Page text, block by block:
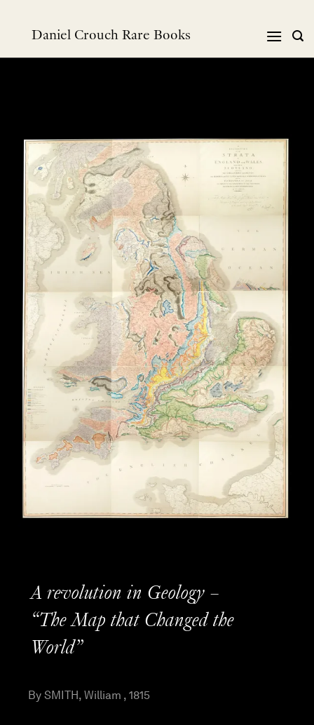
Daniel Crouch Rare Books
A revolution in Geology –
“The Map that Changed the
World”
By SMITH, William , 1815